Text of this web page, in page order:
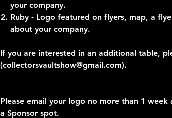
your company.
Ruby - Logo featured on flyers, map, a
about your company.
If you are interested in an additional table,
(collectorsvaultshow@gmail.com).
Please email your logo no more than 1 week
a Sponsor spot.